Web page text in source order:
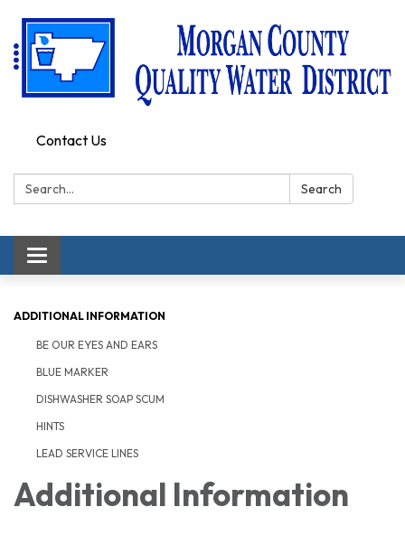
Contact Us
Search: Search
Toggle
navigation
ADDITIONAL INFORMATION
BE OUR EYES AND EARS
BLUE MARKER
DISHWASHER SOAP SCUM
HINTS
LEAD SERVICE LINES
Additional Information